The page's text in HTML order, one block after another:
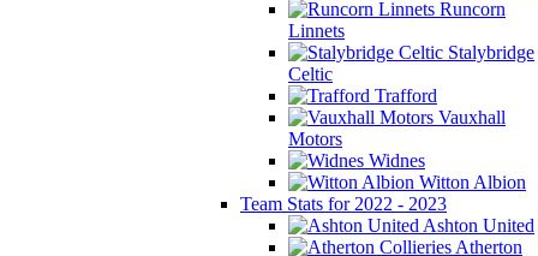
Runcorn
Linnets
Stalybridge
Celtic
Trafford
Vauxhall
Motors
Widnes
Witton Albion
Team Stats for 2022 - 2023
Ashton United
Atherton